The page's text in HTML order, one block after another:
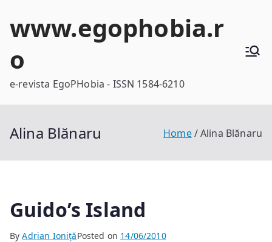
www.egophobia.r
o
e-revista EgoPHobia - ISSN 1584-6210
Alina Blănaru Home Alina Blănaru
Guido’s Island
ByAdrian IoniţăPosted on 14/06/2010